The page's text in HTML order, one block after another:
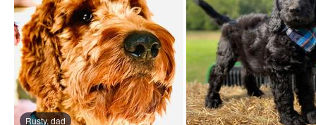
Rusty, dad